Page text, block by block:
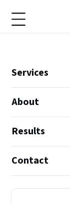
Services
About
Results
Contact